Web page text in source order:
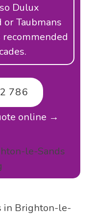
Dulux
Taubmans
786
online →
in Brighton-le-